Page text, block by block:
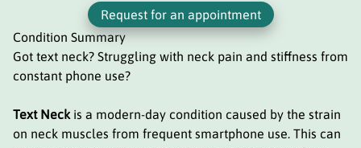
Request for an appointment
Condition Summary
Got text neck? Struggling with neck pain and stiffness from
constant phone use?
Text Neck is a modern-day condition caused by the strain
on neck muscles from frequent smartphone use. This can